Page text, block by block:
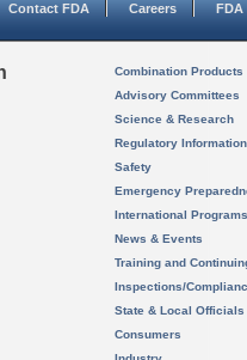
Contact FDA Careers FDA
Combination Products
Advisory Committees
Science & Research
Regulatory Information
Safety
Emergency
International Programs
News & Events
Training and
Inspections/
State & Local Officials
Consumers